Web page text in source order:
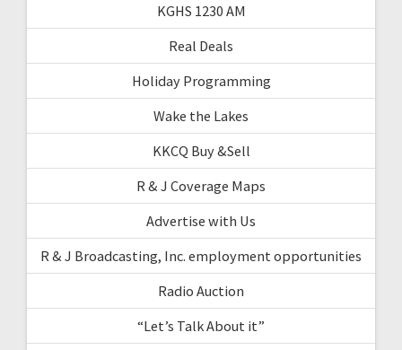
KGHS 1230 AM
Real Deals
Holiday Programming
Wake the Lakes
KKCQ Buy &Sell
R & J Coverage Maps
Advertise with Us
R & J Broadcasting, Inc. employment opportunities
Radio Auction
“Let’s Talk About it”